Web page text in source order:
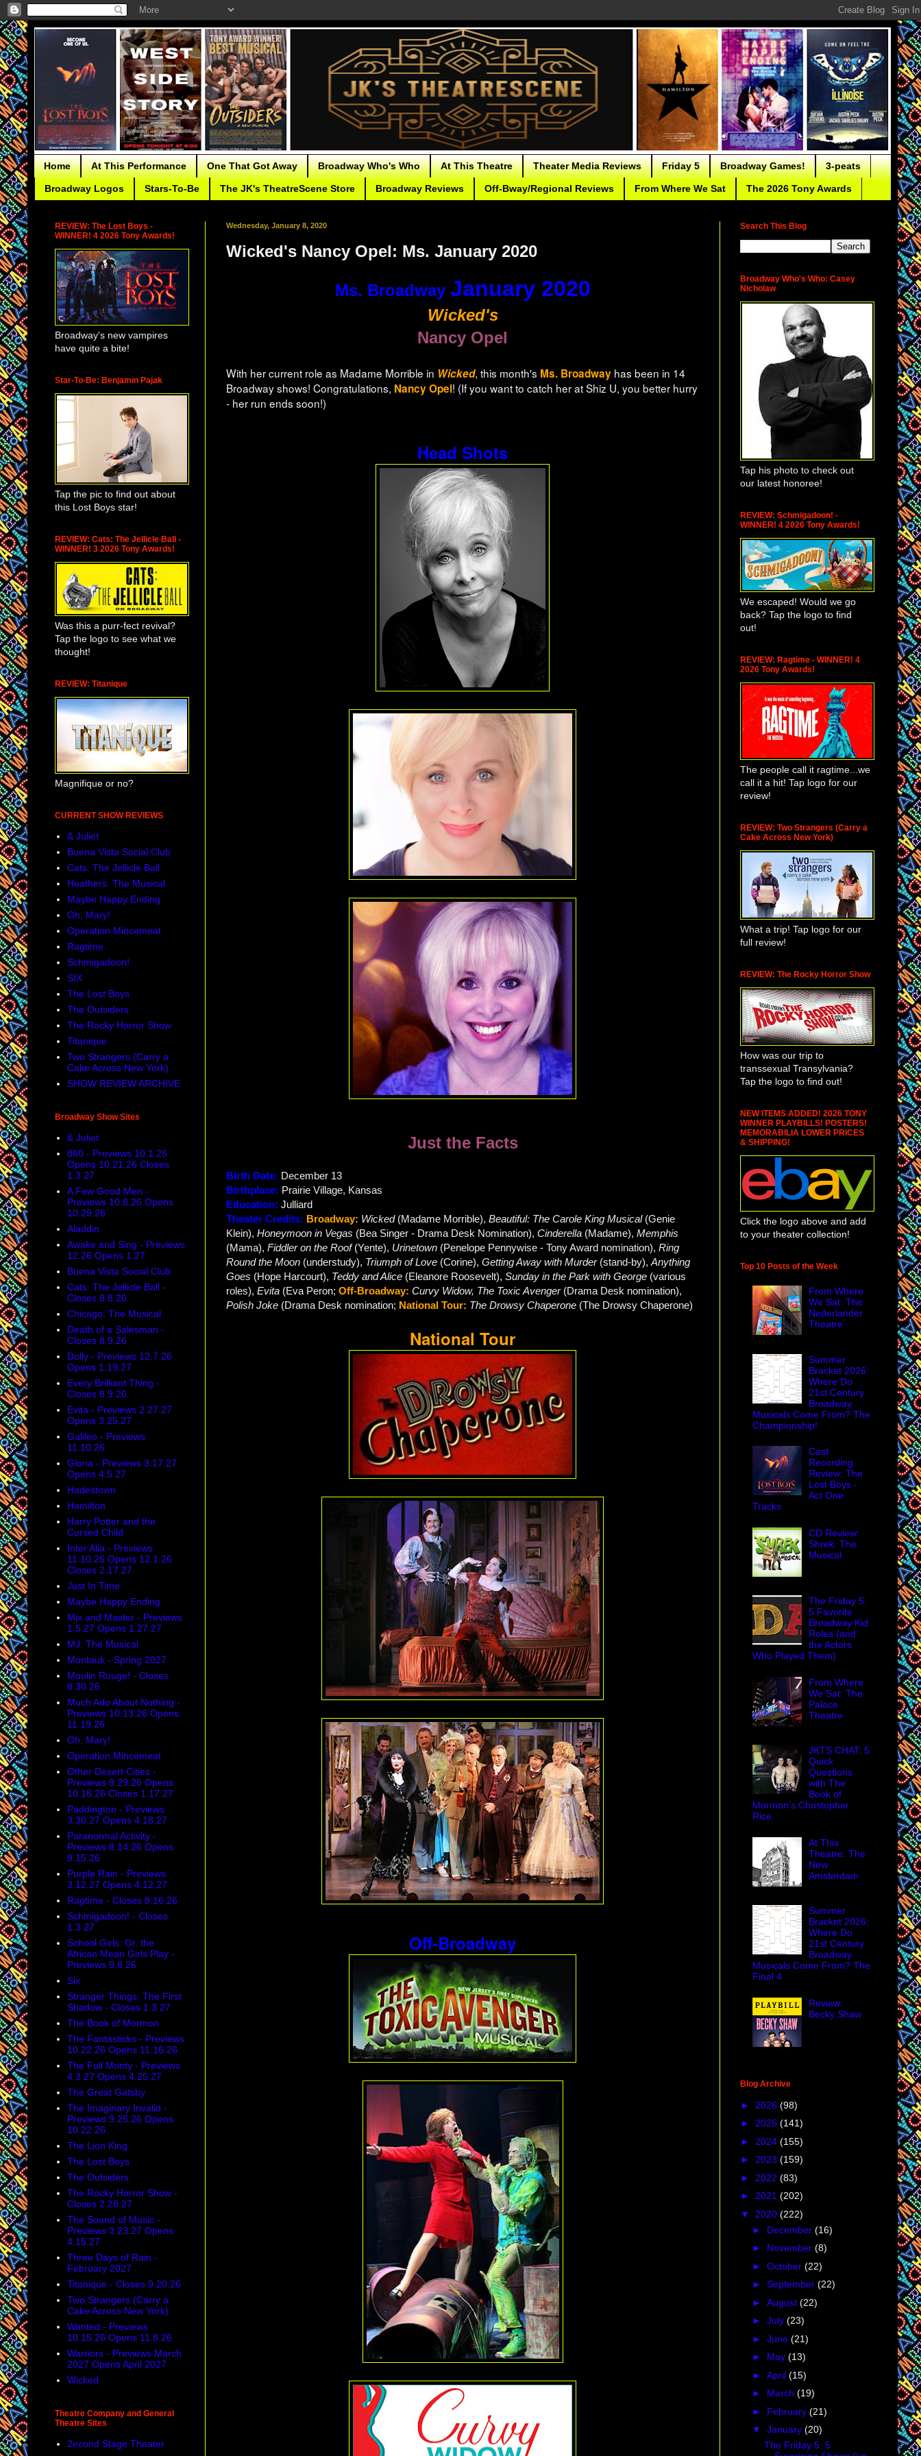
Home At This Performance One That Got Away Broadway Who's Who At This Theatre Theater Media Reviews Friday 5 Broadway Games! 3-peats
Broadway Logos Stars-To-Be The JK's TheatreScene Store Broadway Reviews Off-Bway/Regional Reviews From Where We Sat The 2026 Tony Awards
Wednesday, January 8, 2020
Wicked's Nancy Opel: Ms. January 2020
Ms. Broadway January 2020
Wicked's
Nancy Opel
With her current role as Madame Morrible in Wicked, this month's Ms. Broadway has been in 14
Broadway shows! Congratulations, Nancy Opel! (If you want to catch her at Shiz U, you better hurry
- her run ends soon!)
Head Shots
Just the Facts
Birth Date: December 13
Birthplace: Prairie Village, Kansas
Education: Julliard
Theater Credits: Broadway: Wicked (Madame Morrible), Beautiful: The Carole King Musical (Genie
Klein), Honeymoon in Vegas (Bea Singer - Drama Desk Nomination), Cinderella (Madame), Memphis
(Mama), Fiddler on the Roof(Yente), Urinetown (Penelope Pennywise - Tony Award nomination), Ring
Round the Moon (understudy), Triumph of Love (Corine), Getting Away with Murder (stand-by),Anything
Goes (Hope Harcourt), Teddy and Alice (Eleanore Roosevelt), Sunday in the Park with George (various
roles), Evita (Eva Peron; Off-Broadway: Curvy Widow, The Toxic Avenger (Drama Desk nomination),
Polish Joke (Drama Desk nomination; National Tour: The Drowsy Chaperone (The Drowsy Chaperone)
National Tour
Off-Broadway
REVIEW: The Lost Boys -
WINNER! 4 2026 Tony Awards!
Broadway's new vampires
have quite a bite!
Star-To-Be: Benjamin Pajak
Tap the pic to find out about
this Lost Boys star!
REVIEW: Cats: The Jellicle Ball -
WINNER! 3 2026 Tony Awards!
Was this a purr-fect revival?
Tap the logo to see what we
thought!
REVIEW: Titanique
Magnifique or no?
CURRENT SHOW REVIEWS
& Juliet
Buena Vista Social Club
Cats: The Jellicle Ball
Heathers: The Musical
Maybe Happy Ending
Oh, Mary!
Operation Mincemeat
Ragtime
Schmigadoon!
SIX
The Lost Boys
The Outsiders
The Rocky Horror Show
Titanique
Two Strangers (Carry a
Cake Across New York)
SHOW REVIEW ARCHIVE
Broadway Show Sites
& Juliet
860 - Previews 10.1.26
Opens 10.21.26 Closes
1.3.27
A Few Good Men -
Previews 10.8.26 Opens
10.29.26
Aladdin
Awake and Sing - Previews
12.26 Opens 1.27
Buena Vista Social Club
Cats: The Jellicle Ball -
Closes 8.8.26
Chicago: The Musical
Death of a Salesman -
Closes 8.9.26
Dolly - Previews 12.7.26
Opens 1.19.27
Every Brilliant Thing -
Closes 8.9.26
Evita - Previews 2.27.27
Opens 3.25.27
Galileo - Previews
11.10.26
Gloria - Previews 3.17.27
Opens 4.5.27
Hadestown
Hamilton
Harry Potter and the
Cursed Child
Inter Alia - Previews
11.10.26 Opens 12.1.26
Closes 2.17.27
Just In Time
Maybe Happy Ending
Mix and Master - Previews
1.5.27 Opens 1.27.27
MJ: The Musical
Montauk - Spring 2027
Moulin Rouge! - Closes
8.30.26
Much Ado About Nothing -
Previews 10.13.26 Opens
11.19.26
Oh, Mary!
Operation Mincemeat
Other Desert Cities -
Previews 9.29.26 Opens
10.18.26 Closes 1.17.27
Paddington - Previews
3.30.27 Opens 4.18.27
Paranormal Activity -
Previews 8.14.26 Opens
9.15.26
Purple Rain - Previews
3.12.27 Opens 4.12.27
Ragtime - Closes 8.16.26
Schmigadoon! - Closes
1.3.27
School Girls: Or, the
African Mean Girls Play -
Previews 9.8.26
Six
Stranger Things: The First
Shadow - Closes 1.3.27
The Book of Mormon
The Fantasticks - Previews
10.22.26 Opens 11.16.26
The Full Monty - Previews
4.3.27 Opens 4.25.27
The Great Gatsby
The Imaginary Invalid -
Previews 9.25.26 Opens
10.22.26
The Lion King
The Lost Boys
The Outsiders
The Rocky Horror Show -
Closes 2.28.27
The Sound of Music -
Previews 3.23.27 Opens
4.15.27
Three Days of Rain -
February 2027
Titanique - Closes 9.20.26
Two Strangers (Carry a
Cake Across New York)
Wanted - Previews
10.15.26 Opens 11.8.26
Warriors - Previews March
2027 Opens April 2027
Wicked
Theatre Company and General
Theatre Sites
2econd Stage Theater
Search This Blog
Broadway Who's Who: Casey
Nicholaw
Tap his photo to check out
our latest honoree!
REVIEW: Schmigadoon! -
WINNER! 4 2026 Tony Awards!
We escaped! Would we go
back? Tap the logo to find
out!
REVIEW: Ragtime - WINNER! 4
2026 Tony Awards!
The people call it ragtime...we
call it a hit! Tap logo for our
review!
REVIEW: Two Strangers (Carry a
Cake Across New York)
What a trip! Tap logo for our
full review!
REVIEW: The Rocky Horror Show
How was our trip to
transsexual Transylvania?
Tap the logo to find out!
NEW ITEMS ADDED! 2026 TONY
WINNER PLAYBILLS! POSTERS!
MEMORABILIA LOWER PRICES
& SHIPPING!
Click the logo above and add
to your theater collection!
Top 10 Posts of the Week
From Where
We Sat: The
Nederlander
Theatre
Summer
Bracket 2026:
Where Do
21st Century
Broadway
Musicals Come From? The
Championship!
Cast
Recording
Review: The
Lost Boys -
Act One
Tracks
CD Review:
Shrek: The
Musical
The Friday 5:
5 Favorite
Broadway Kid
Roles (and
the Actors
Who Played Them)
From Where
We Sat: The
Palace
Theatre
JKTS CHAT: 5
Quick
Questions
with The
Book of
Mormon's Christopher
Rice
At This
Theatre: The
New
Amsterdam
Summer
Bracket 2026:
Where Do
21st Century
Broadway
Musicals Come From? The
Final 4
Review:
Becky Shaw
Blog Archive
► 2026 (98)
► 2025 (141)
► 2024 (155)
► 2023 (159)
► 2022 (83)
► 2021 (202)
▼ 2020 (222)
► December (16)
► November (8)
► October (22)
► September (22)
► August (22)
► July (23)
► June (21)
► May (13)
► April (15)
► March (19)
► February (21)
▼ January (20)
The Friday 5: 5